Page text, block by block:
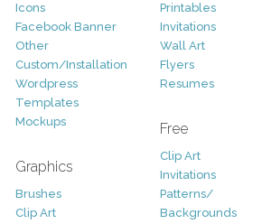
Icons
Facebook Banner
Other
Custom/Installation
Wordpress
Templates
Mockups
Graphics
Brushes
Clip Art
Printables
Invitations
Wall Art
Flyers
Resumes
Free
Clip Art
Invitations
Patterns/
Backgrounds